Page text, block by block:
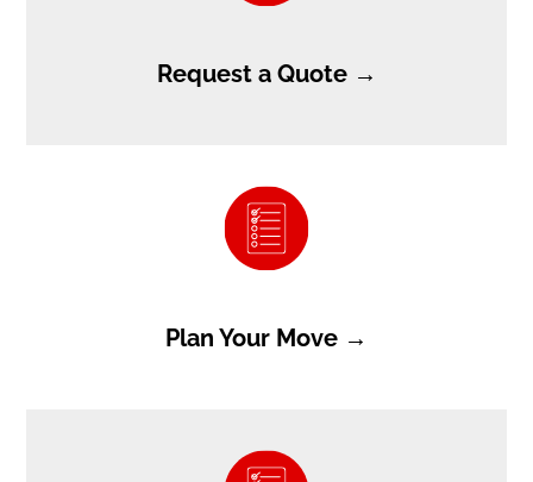
Request a Quote →
Plan Your Move →